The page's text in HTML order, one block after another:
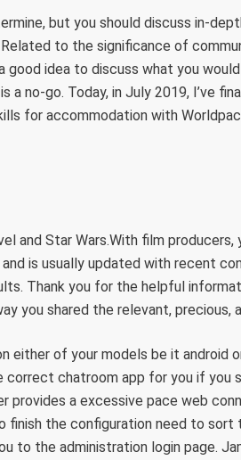
but you should discuss in-
to the significance of
idea to discuss what you
no-go. Today, in July 2019, I’ve
for accommodation with
and Star Wars.With film producers,
is usually updated with recent
Thank you for the helpful
you shared the relevant, precious,
either of your models be it android
correct chatroom app for you if you
provides a excessive pace web
finish the configuration need to
to the administration login page.